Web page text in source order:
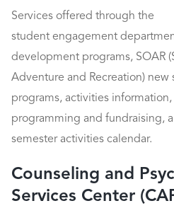
Services offered through the
student engagement
development programs, SOAR
Adventure and Recreation) new
programs, activities information,
programming and fundraising,
semester activities calendar.
Counseling and
Services Center